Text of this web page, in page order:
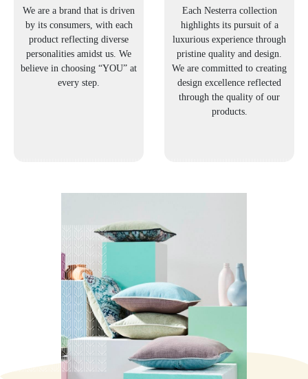
We are a brand that is driven
by its consumers, with each
product reflecting diverse
personalities amidst us. We
believe in choosing “YOU” at
every step.
Each Nesterra collection
highlights its pursuit of a
luxurious experience through
pristine quality and design.
We are committed to creating
design excellence reflected
through the quality of our
products.